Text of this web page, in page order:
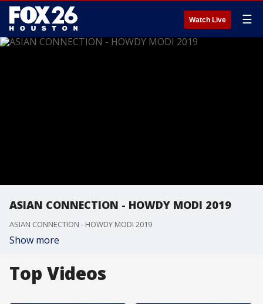
Watch Live ☰
ASIAN CONNECTION - HOWDY MODI 2019
ASIAN CONNECTION - HOWDY MODI 2019
Show more
Top Videos